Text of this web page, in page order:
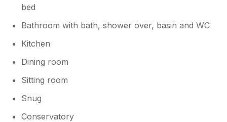
that your stay did not meet the high
appreciate the opportunity to address the
to clarify that our outdoor furniture is
covered specifically to protect it against
clean beneath the tarp, I recognize that it
prepared for your use. Additionally, we
experienced an unforeseen issue with
bed
Bathroom with bath, shower over, basin and WC
Kitchen
Dining room
Sitting room
Snug
Conservatory